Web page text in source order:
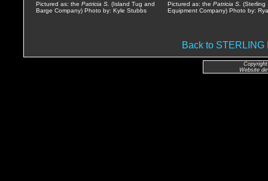
Pictured as: the Patricia S. (Island Tug and
Barge Company) Photo by: Kyle Stubbs
Pictured as: the Patricia S. (Sterling
Equipment Company) Photo by:
Back to
Website